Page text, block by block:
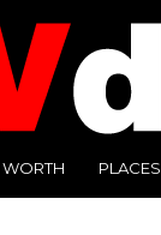
WORTH